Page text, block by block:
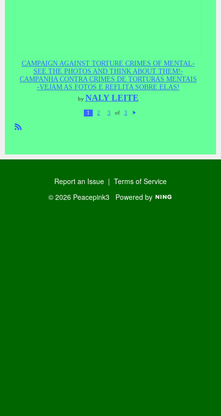
CAMPAIGN AGAINST TORTURE CRIMES OF MENTAL-
SEE THE PHOTOS AND THINK ABOUT THEM!-
CAMPANHA CONTRA CRIMES DE TORTURAS MENTAIS
-VEJAM AS FOTOS E REFLITA SOBRE ELAS!
by NALY LEITE
1 2 3 of 3
Report an Issue | Terms of Service
© 2026 Peacepink3 Powered by